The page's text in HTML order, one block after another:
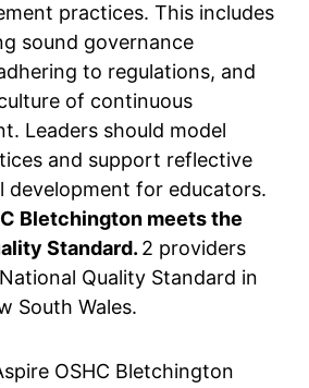
practices. This includes
sound governance
to regulations, and
of continuous
Leaders should model
and support reflective
development for educators.
Bletchington meets the
Standard. 2 providers
Quality Standard in
South Wales.
OSHC Bletchington